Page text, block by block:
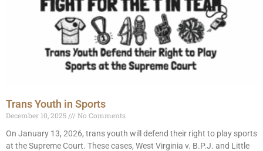
Trans Youth in Sports
December 10, 2025
No Comments
On January 13, 2026, trans youth will defend their right to play sports
at the Supreme Court. These cases, West Virginia v. B.P.J. and Little